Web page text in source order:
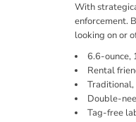
With
enforcement.
looking on or
6.6-ounce,
Rental
Double-
Tag-free